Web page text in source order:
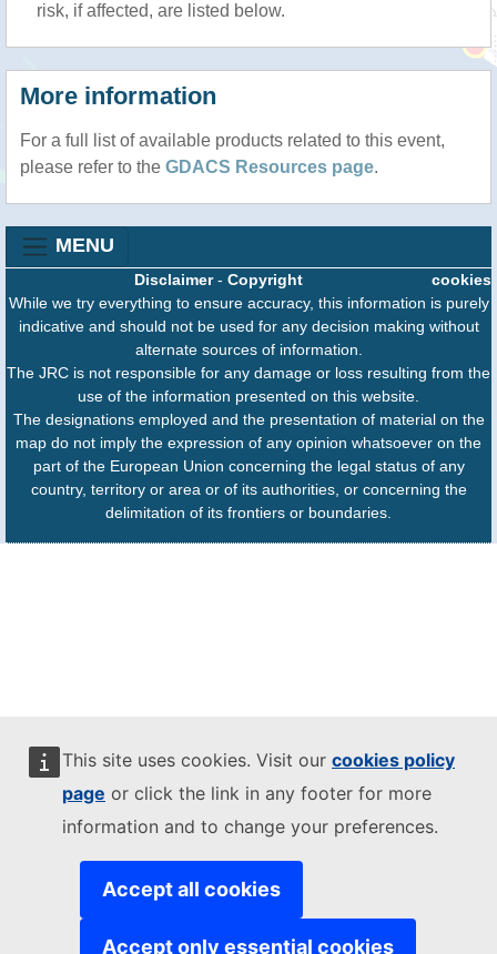
This site uses cookies. Visit our cookies policy
page or click the link in any footer for more
information and to change your preferences.
Accept all cookies
Accept only essential cookies
risk, if affected, are listed below.
More information
For a full list of available products related to this event,
please refer to the GDACS Resources page.
MENU
cookies
Disclaimer- Copyright
While we try everything to ensure accuracy, this information is purely
indicative and should not be used for any decision making without
alternate sources of information.
The JRC is not responsible for any damage or loss resulting from the
use of the information presented on this website.
The designations employed and the presentation of material on the
map do not imply the expression of any opinion whatsoever on the
part of the European Union concerning the legal status of any
country, territory or area or of its authorities, or concerning the
delimitation of its frontiers or boundaries.